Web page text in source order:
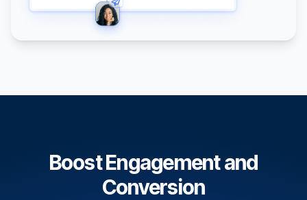
Boost Engagement and
Conversion